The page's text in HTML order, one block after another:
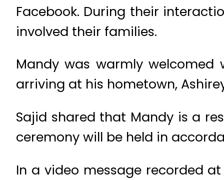
Facebook. During their
involved their families.
Mandy was warmly
arriving at his hometown,
Sajid shared that Mandy is a
ceremony will be held in
In a video message recorded